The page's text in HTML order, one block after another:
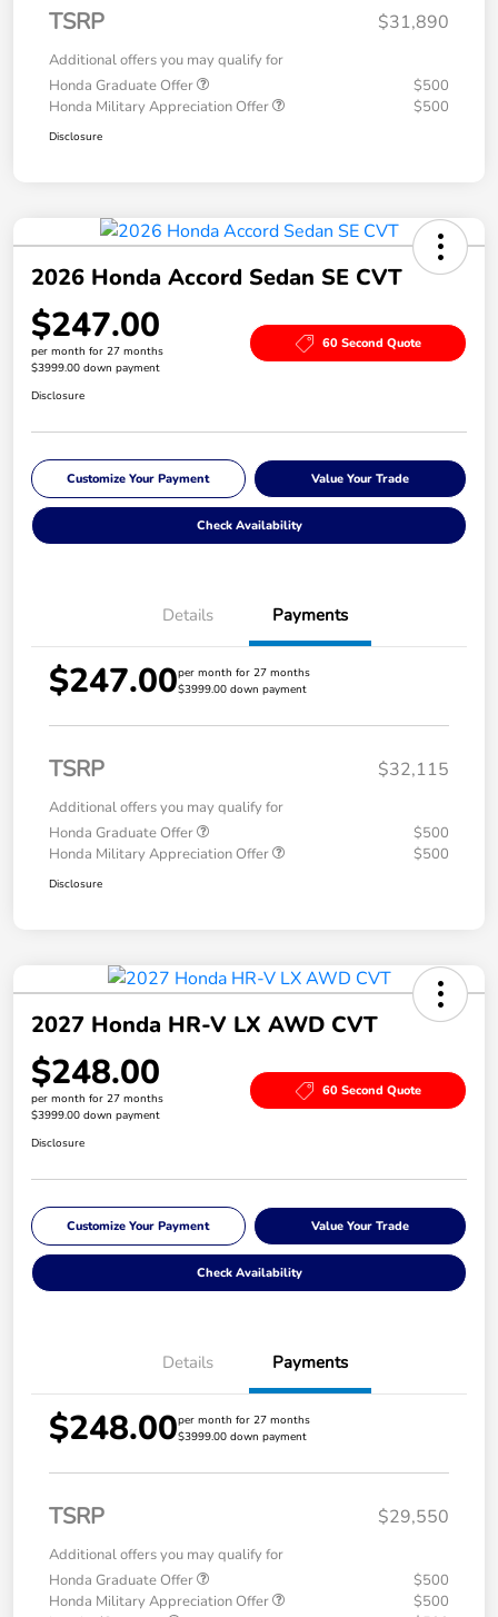
TSRP $31,890
Additional offers you may qualify for
Honda Graduate Offer
$500
Honda Military Appreciation Offer
$500
Disclosure
2026 Honda Accord Sedan SE CVT
$247.00
per month for 27 months
$3999.00 down payment
60 Second Quote
Disclosure
Customize Your Payment Value Your Trade
Check Availability
Details Payments
$247.00per month for 27 months
$3999.00 down payment
TSRP $32,115
Additional offers you may qualify for
Honda Graduate Offer
$500
Honda Military Appreciation Offer
$500
Disclosure
2027 Honda HR-V LX AWD CVT
$248.00
per month for 27 months
$3999.00 down payment
60 Second Quote
Disclosure
Customize Your Payment Value Your Trade
Check Availability
Details Payments
$248.00per month for 27 months
$3999.00 down payment
TSRP $29,550
Additional offers you may qualify for
Honda Graduate Offer
$500
Honda Military Appreciation Offer
$500